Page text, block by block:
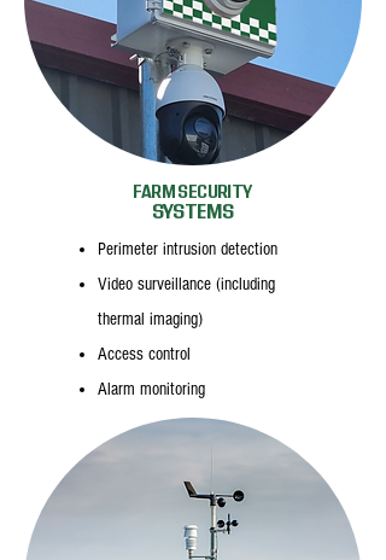
FARM SECURITY
SYSTEMS
Perimeter intrusion detection
Video surveillance (including
thermal imaging)
Access control
Alarm monitoring